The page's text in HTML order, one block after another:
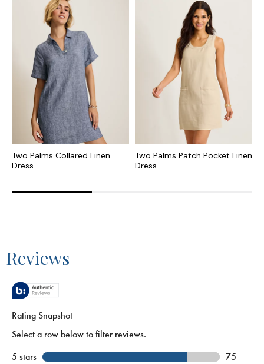
Two Palms Collared Linen
Dress
Two Palms Patch Pocket Linen
Dress